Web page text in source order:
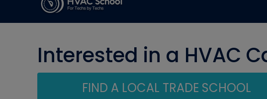
Interested in a HVAC
FIND A LOCAL TRADE SCHOOL